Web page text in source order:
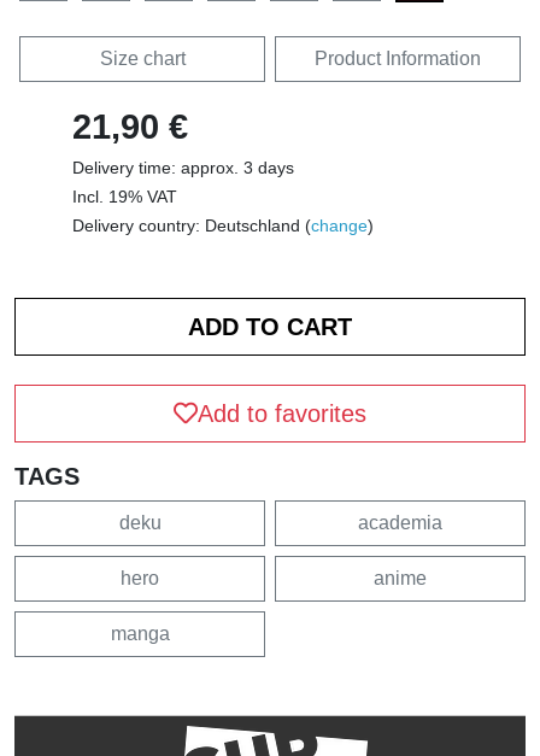
Size chart Product Information
21,90 €
Delivery time: approx. 3 days
Incl. 19% VAT
Delivery country: Deutschland (change)
Add to favorites
TAGS
deku academia
hero anime
manga